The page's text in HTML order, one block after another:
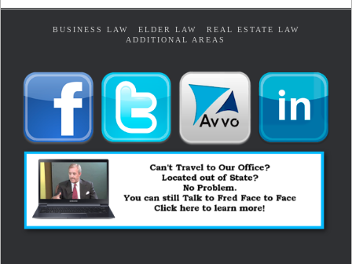
BUSINESS LAW ELDER LAW
REAL ESTATE LAW
ADDITIONAL AREAS